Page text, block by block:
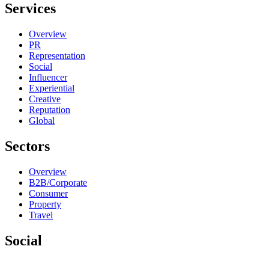
Services
Overview
PR
Representation
Social
Influencer
Experiential
Creative
Reputation
Global
Sectors
Overview
B2B/Corporate
Consumer
Property
Travel
Social